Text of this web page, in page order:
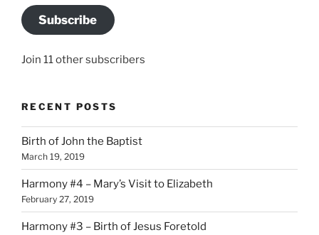
Subscribe
Join 11 other subscribers
RECENT POSTS
Birth of John the Baptist
March 19, 2019
Harmony #4 – Mary’s Visit to Elizabeth
February 27, 2019
Harmony #3 – Birth of Jesus Foretold